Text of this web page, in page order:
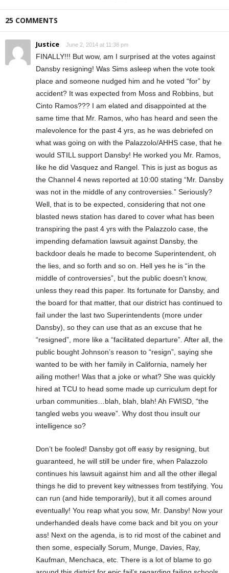
25 COMMENTS
Justice June 2, 2014 at 11:38 pm
FINALLY!!! But wow, am I surprised at the votes against
Dansby resigning! Was Sims asleep when the vote took
place and someone nudged him and he voted “for” by
accident? It was expected from Moss and Robbins, but
Cinto Ramos??? I am elated and disappointed at the
same time that Mr. Ramos, who has heard and seen the
malevolence for the past 4 yrs, as he was debriefed on
what was going on with the Palazzolo/AHHS case, that he
would STILL support Dansby! He worked you Mr. Ramos,
like he did Vasquez and Rangel. This is just as bogus as
the Channel 4 news reported at 10:00 stating “Mr. Dansby
was not in the middle of any controversies.” Seriously?
Well, that is to be expected, considering that not one
blasted news station has dared to cover what has been
transpiring the past 4 yrs with the Palazzolo case, the
impending defamation lawsuit against Dansby, the
backdoor deals he made to become Superintendent, oh
the lies, and so forth and so on. Hell yes he is “in the
middle of controversies”, but the public doesn’t know,
unless they read this paper. Its fortunate for Dansby, and
the board for that matter, that our district has continued to
fail under the last two Superintendents (more under
Dansby), so they can use that as an excuse that he
“resigned”, more like a “facilitated departure”. After all, the
public bought Johnson’s reason to “resign”, saying she
wanted to be with her family in California, namely her
ailing mother! Was that a joke or what? She was quickly
hired at TCU to head some made up curriculum dept for
urban communities…blah, blah, blah! Ah FWISD, “the
tangled webs you weave”. Why dost thou insult our
intelligence so?
Don’t be fooled! Dansby got off easy by resigning, but
guaranteed, he will still be under fire, when Palazzolo
continues his lawsuit against him and all the other illegal
things he did to prevent key witnesses from testifying. You
can run (and hide temporarily), but it all comes around
eventually! You reap what you sow, Mr. Dansby! Now your
underhanded deals have come back and bit you on your
ass! Next on the agenda, is to rid most of the cabinet and
then some, especially Sorum, Munge, Davies, Ray,
Kaufman, Menchaca, etc. There is a lot of blame to go